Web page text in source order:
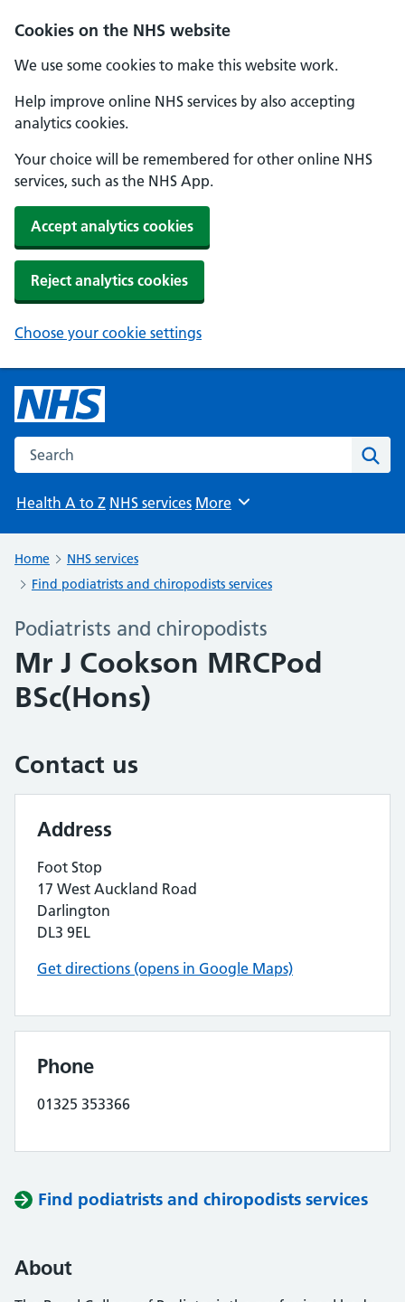
Cookies on the NHS website
We use some cookies to make this website work.
Help improve online NHS services by also accepting
analytics cookies.
Your choice will be remembered for other online NHS
services, such as the NHS App.
Accept analytics cookies
Reject analytics cookies
Choose your cookie settings
Search the NHS website
Health A to Z NHS services Browse
More
Home
NHS services
Find podiatrists and chiropodists services
Podiatrists and chiropodists
Mr J Cookson MRCPod
BSc(Hons)
Contact us
Address
Foot Stop
17 West Auckland Road
Darlington
DL3 9EL
Get directions (opens in Google Maps)
Phone
01325 353366
Find podiatrists and chiropodists services
About